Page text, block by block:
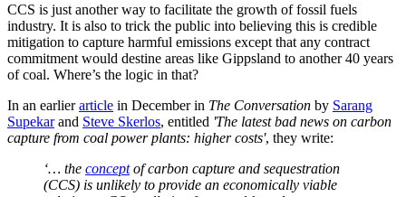
CCS is just another way to facilitate the growth of fossil fuels
industry. It is also to trick the public into believing this is credible
mitigation to capture harmful emissions except that any contract
commitment would destine areas like Gippsland to another 40 years
of coal. Where’s the logic in that?
In an earlierarticle in December in The Conversation by Sarang
Supekarand Steve Skerlos, entitled 'The latest bad news on carbon
capture from coal power plants: higher costs', they write:
‘… the conceptof carbon capture and sequestration
(CCS) is unlikely to provide an economically viable